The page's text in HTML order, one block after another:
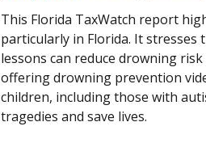
This Florida TaxWatch report
particularly in Florida. It
lessons can reduce drowning
offering drowning prevention
children, including those with
tragedies and save lives.